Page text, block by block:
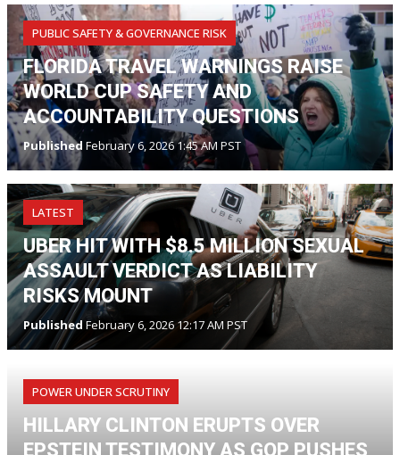
PUBLIC SAFETY & GOVERNANCE RISK
FLORIDA TRAVEL WARNINGS RAISE
WORLD CUP SAFETY AND
ACCOUNTABILITY QUESTIONS
Published February 6, 2026 1:45 AM PST
LATEST
UBER HIT WITH $8.5 MILLION SEXUAL
ASSAULT VERDICT AS LIABILITY
RISKS MOUNT
PublishedFebruary 6, 2026 12:17 AM PST
POWER UNDER SCRUTINY
HILLARY CLINTON ERUPTS OVER
EPSTEIN TESTIMONY AS GOP PUSHES